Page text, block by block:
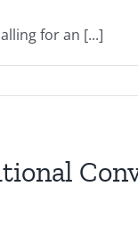
for an [...]